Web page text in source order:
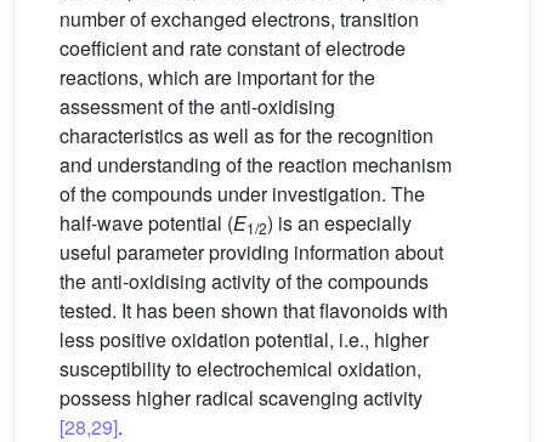
number of exchanged electrons, transition
coefficient and rate constant of electrode
reactions, which are important for the
assessment of the anti-oxidising
characteristics as well as for the recognition
and understanding of the reaction mechanism
of the compounds under investigation. The
half-wave potential (E1/2) is an especially
useful parameter providing information about
the anti-oxidising activity of the compounds
tested. It has been shown that flavonoids with
less positive oxidation potential, i.e., higher
susceptibility to electrochemical oxidation,
possess higher radical scavenging activity
[28,29].